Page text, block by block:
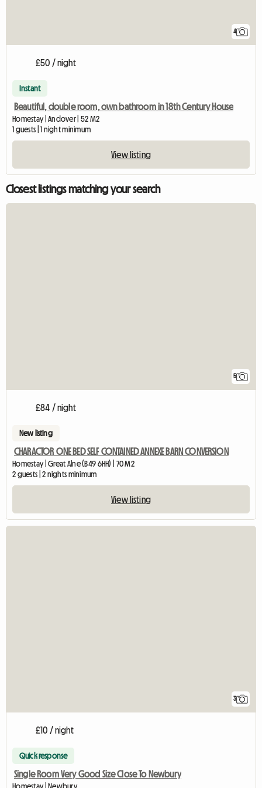
4
£50 / night
Instant
Beautiful, double room, own bathroom in 18th Century House
Homestay | Andover | 52 M2
1 guests | 1 night minimum
View listing
Closest listings matching your search
5
£84 / night
New listing
CHARACTOR ONE BED SELF CONTAINED ANNEXE BARN CONVERSION
Homestay | Great Alne (B49 6HH) | 70 M2
2 guests | 2 nights minimum
View listing
3
£10 / night
Quick response
Single Room Very Good Size Close To Newbury
Homestay | Newbury